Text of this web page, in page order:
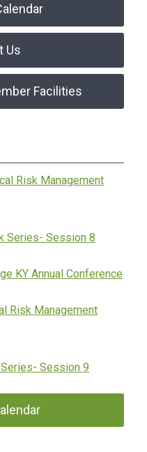
Us
Facilities
Risk Management
Series- Session 8
KY Annual Conference
Risk Management
Session 9